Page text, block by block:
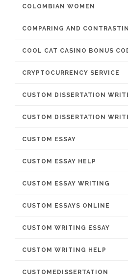
COLOMBIAN WOMEN
COMPARING AND
COOL CAT CASINO BONUS
CRYPTOCURRENCY SERVICE
CUSTOM DISSERTATION
CUSTOM DISSERTATION
CUSTOM ESSAY
CUSTOM ESSAY HELP
CUSTOM ESSAY WRITING
CUSTOM ESSAYS ONLINE
CUSTOM WRITING ESSAY
CUSTOM WRITING HELP
CUSTOMEDISSERTATION